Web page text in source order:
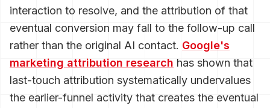
interaction to resolve, and the attribution of that
eventual conversion may fall to the follow-up call
rather than the original AI contact. Google's
marketing attribution research has shown that
last-touch attribution systematically undervalues
the earlier-funnel activity that creates the eventual